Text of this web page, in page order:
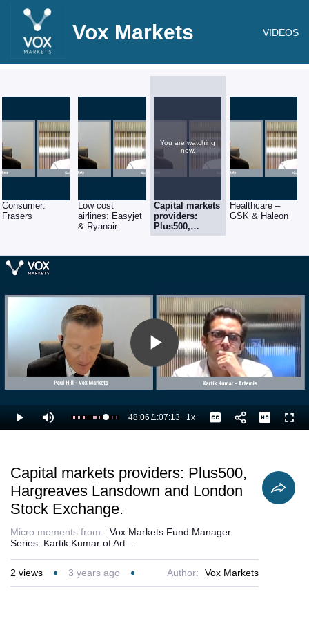
Vox Markets VIDEOS
Consumer:
Frasers
Low cost
airlines: Easyjet
& Ryanair.
You are watching
now.
Capital markets
providers:
Plus500,
Hargreaves
London Stock
Healthcare –
GSK & Haleon
Play
Video
Play Mute Loaded:
73.22%
Current
48:06 /
Duration
1:07:13 1xPlayback
Rate
Captions
Capital markets providers: Plus500,
Hargreaves Lansdown and London
Stock Exchange.
Micro moments from:
Vox Markets Fund Manager
Series: Kartik Kumar of Art...
2 views 3 years ago Author: Vox Markets